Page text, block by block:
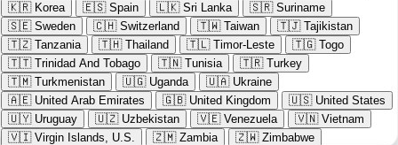
🇰🇷 Korea 🇪🇸 Spain 🇱🇰 Sri Lanka 🇸🇷 Suriname
🇸🇪 Sweden 🇨🇭 Switzerland 🇹🇼 Taiwan 🇹🇯 Tajikistan
🇹🇿 Tanzania 🇹🇭 Thailand 🇹🇱 Timor-Leste 🇹🇬 Togo
🇹🇹 Trinidad And Tobago 🇹🇳 Tunisia 🇹🇷 Turkey
🇹🇲 Turkmenistan 🇺🇬 Uganda 🇺🇦 Ukraine
🇦🇪 United Arab Emirates 🇬🇧 United Kingdom 🇺🇸 United States
🇺🇾 Uruguay 🇺🇿 Uzbekistan 🇻🇪 Venezuela 🇻🇳 Vietnam
🇻🇮 Virgin Islands, U.S. 🇿🇲 Zambia 🇿🇼 Zimbabwe